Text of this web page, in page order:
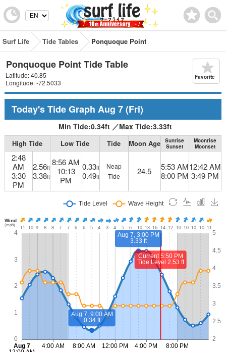
Surf Life Tide Tables Ponquoque Point
Ponquoque Point Tide Table
Latitude: 40.85
Longitude: -72.5033
Favorite
Today's Tide Graph Aug 7(Fri)
Min Tide:0.34ft ／Max Tide:3.33ft
High Tide Low Tide Tide Moon Age
Sunrise
Sunset
Moonrise
Moonset
2:48
AM
3:30
PM
2.56ft
3.38ft
8:56 AM
10:13
PM
0.33ft
0.49ft
Neap
Tide
24.5
5:53 AM
8:00 PM
12:42 AM
3:49 PM